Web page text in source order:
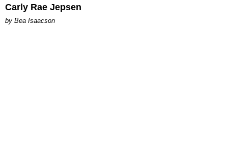
Carly Rae Jepsen
by Bea Isaacson